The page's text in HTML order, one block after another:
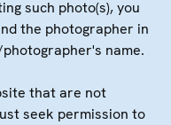
such photo(s), you
the photographer in
name.
that are not
seek permission to